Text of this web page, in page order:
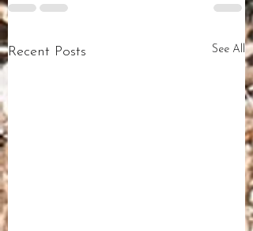
Recent Posts See All